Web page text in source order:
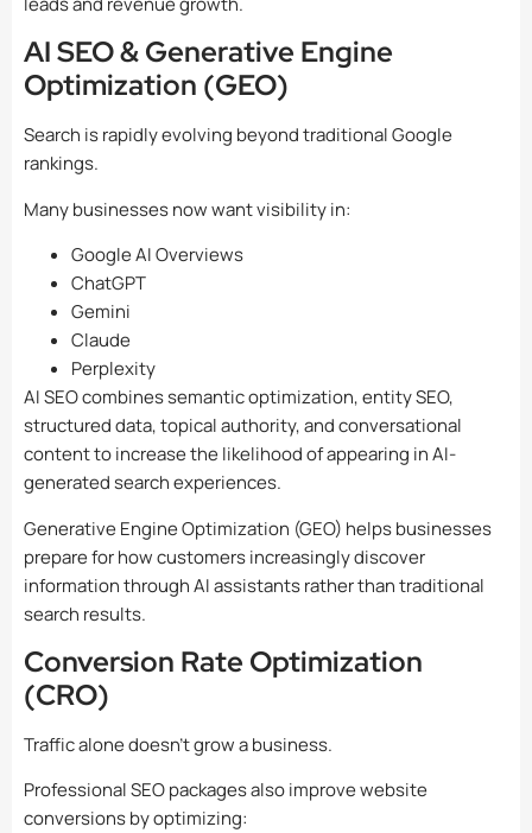
AI SEO & Generative Engine
Optimization (GEO)
Search is rapidly evolving beyond traditional Google
rankings.
Many businesses now want visibility in:
Google AI Overviews
ChatGPT
Gemini
Claude
Perplexity
AI SEO combines semantic optimization, entity SEO,
structured data, topical authority, and conversational
content to increase the likelihood of appearing in AI-
generated search experiences.
Generative Engine Optimization (GEO) helps businesses
prepare for how customers increasingly discover
information through AI assistants rather than traditional
search results.
Conversion Rate Optimization
(CRO)
Traffic alone doesn’t grow a business.
Professional SEO packages also improve website
conversions by optimizing: